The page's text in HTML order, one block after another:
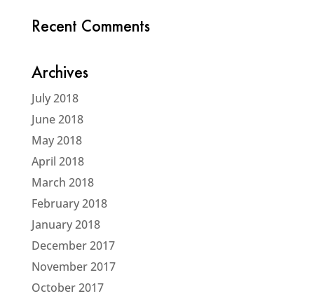
Recent Comments
Archives
July 2018
June 2018
May 2018
April 2018
March 2018
February 2018
January 2018
December 2017
November 2017
October 2017